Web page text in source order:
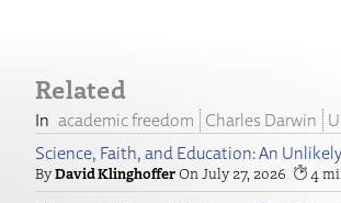
Related
academic freedom Charles Darwin
Science, Faith, and Education: An
David Klinghoffer July 27, 2026 4